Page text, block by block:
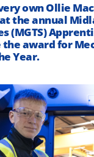
own Ollie
the annual
(MGTS)
award for
Year.